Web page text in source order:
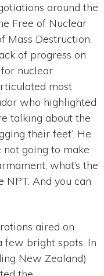
around the
Free of Nuclear
Mass Destruction.
of progress on
nuclear
most
who highlighted
talking about the
their feet’. He
going to make
what’s the
And you can
aired on
few bright spots. In
New Zealand)